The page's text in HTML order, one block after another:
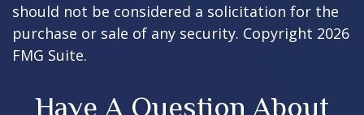
should not be considered a solicitation for the
purchase or sale of any security. Copyright 2026
FMG Suite.
Have A Question About